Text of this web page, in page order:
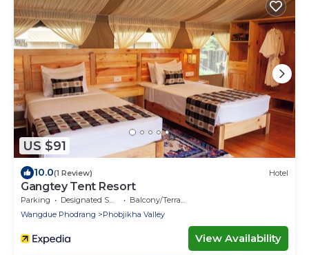
US $91
10.0(1 Review) Hotel
Gangtey Tent Resort
Parking Designated Smoking Area
Balcony/Terrace
Wangdue Phodrang
Phobjikha Valley
View Availability